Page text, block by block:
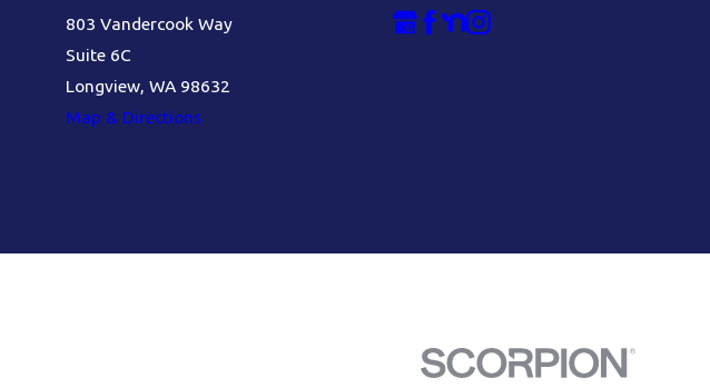
803 Vandercook Way
Suite 6C
Longview, WA 98632
Map & Directions